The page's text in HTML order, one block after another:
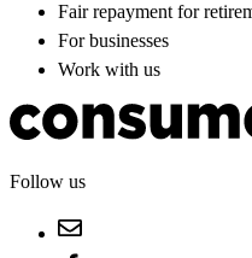
Fair repayment for
For businesses
Work with us
Follow us